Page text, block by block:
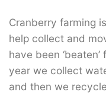
Cranberry farming
help collect and
have been
year we collect
and then we